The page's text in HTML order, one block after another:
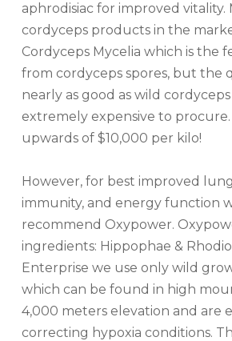
aphrodisiac for improved vitality.
cordyceps products in the
Cordyceps Mycelia which is the
from cordyceps spores, but the
nearly as good as wild
extremely expensive to
upwards of $10,000 per kilo!
However, for best improved
immunity, and energy function
recommend Oxypower.
ingredients: Hippophae &
Enterprise we use only wild
which can be found in high
4,000 meters elevation and are
correcting hypoxia conditions.